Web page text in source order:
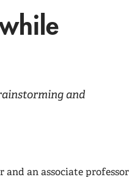
and
and an associate professor